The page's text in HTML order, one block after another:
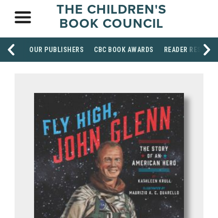
THE CHILDREN'S
BOOK COUNCIL
OUR PUBLISHERS CBC BOOK AWARDS READER